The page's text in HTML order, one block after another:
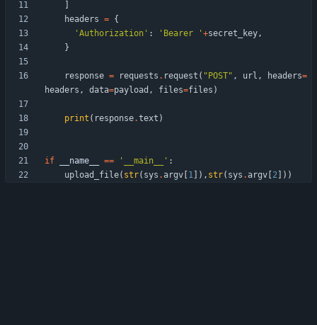
headers = {
' Authorization ' : ' Bearer ' +secret_key,
}
response = requests . request ( " POST" , url , headers=
headers , data=payload , files=files )
print ( response.text )
if __name__ == ' __main__ ' :
upload_file( str( sys . argv 1 ) , str( sys . argv 2 ) )